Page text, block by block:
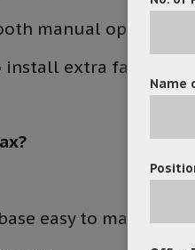
manual operation
install extra fax
easy to manager
Name